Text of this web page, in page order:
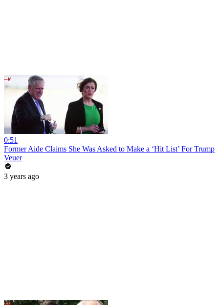
0:51
Former Aide Claims She Was Asked to Make a ‘Hit List’ For Trump
Veuer
3 years ago